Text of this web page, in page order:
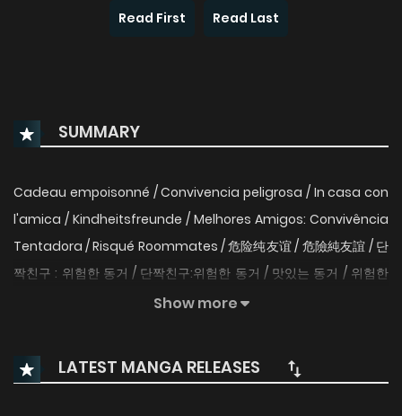
Read First Read Last
SUMMARY
Cadeau empoisonné / Convivencia peligrosa / In casa con
l'amica / Kindheitsfreunde / Melhores Amigos: Convivência
Tentadora / Risqué Roommates / 危险纯友谊 / 危險純友誼 / 단
짝친구 : 위험한 동거 / 단짝친구:위험한 동거 / 맛있는 동거 / 위험한
동거_단짝친구 Jim and Hanna have been best friends since
in one apartment, will their friendship be able to stand the
test? Original Webtoon Official Translations: English (INKR,
Show more
LATEST MANGA RELEASES